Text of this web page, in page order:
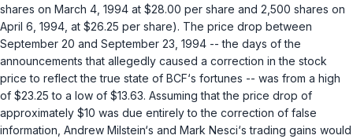
shares on March 4, 1994 at $28.00 per share and 2,500 shares on
April 6, 1994, at $26.25 per share). The price drop between
September 20 and September 23, 1994 -- the days of the
announcements that allegedly caused a correction in the stock
price to reflect the true state of BCF‘s fortunes -- was from a high
of $23.25 to a low of $13.63. Assuming that the price drop of
approximately $10 was due entirely to the correction of false
information, Andrew Milstein‘s and Mark Nesci‘s trading gains would